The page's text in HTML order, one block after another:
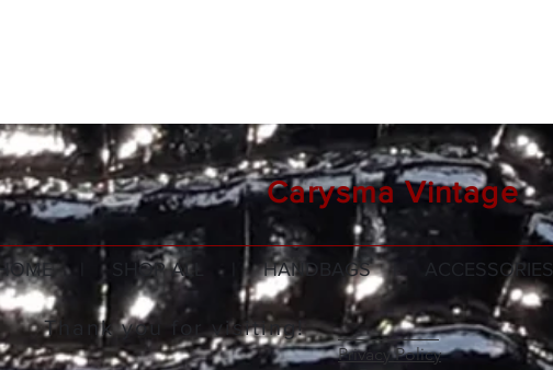
Carysma Vintage
| SHOP ALL |HANDBAGS| ACCESSORIES
Thank you for visiting!
Privacy Policy